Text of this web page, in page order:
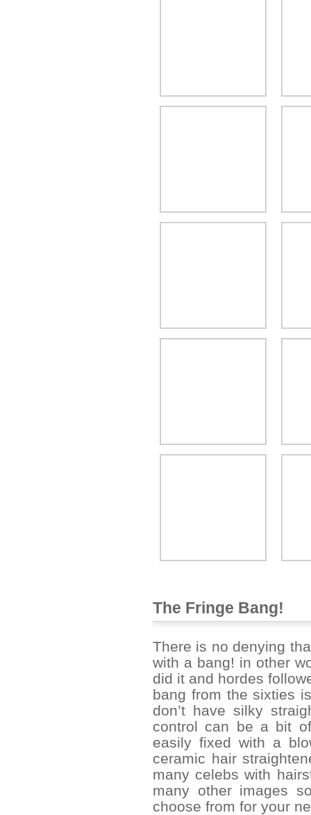
The Fringe Bang!
There is no denying
with a bang! in other
did it and hordes
bang from the sixties
don’t have silky
control can be a bit
easily fixed with a
ceramic hair
many celebs with
many other images
choose from for your